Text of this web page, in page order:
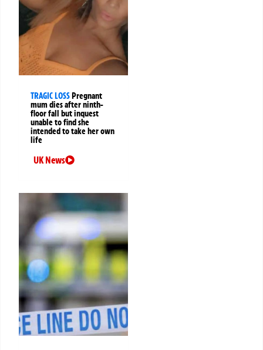
TRAGIC LOSSPregnant
mum dies after ninth-
floor fall but inquest
unable to find she
intended to take her own
life
UK News